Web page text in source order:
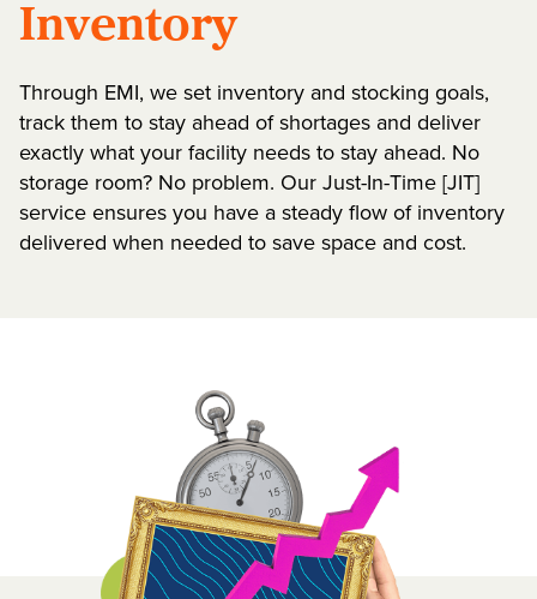
Inventory
Through EMI, we set inventory and stocking goals,
track them to stay ahead of shortages and deliver
exactly what your facility needs to stay ahead. No
storage room? No problem. Our Just-In-Time [JIT]
service ensures you have a steady flow of inventory
delivered when needed to save space and cost.